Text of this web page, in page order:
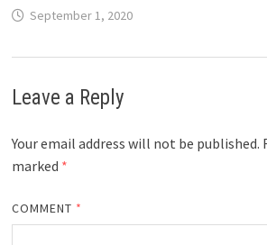
September 1, 2020
Leave a Reply
Your email address will not be published.
marked *
COMMENT *